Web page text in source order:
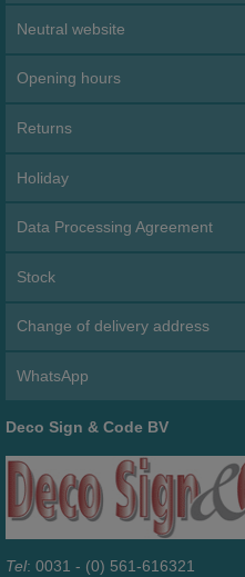
Neutral website
Opening hours
Returns
Holiday
Data Processing Agreement
Stock
Change of delivery address
WhatsApp
Deco Sign & Code BV
Tel: 0031 - (0) 561-616321